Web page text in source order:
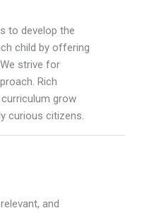
to develop the
child by offering
strive for
Rich
grow
curious citizens.
and